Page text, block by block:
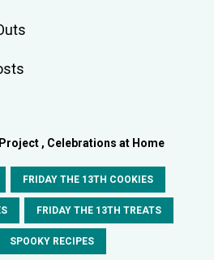
, Celebrations at Home
FRIDAY THE 13TH COOKIES
FRIDAY THE 13TH TREATS
SPOOKY RECIPES